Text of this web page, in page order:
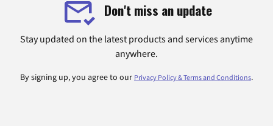
Don't miss an update
Stay updated on the latest products and services anytime
anywhere.
By signing up, you agree to our Privacy Policy & Terms and Conditions.